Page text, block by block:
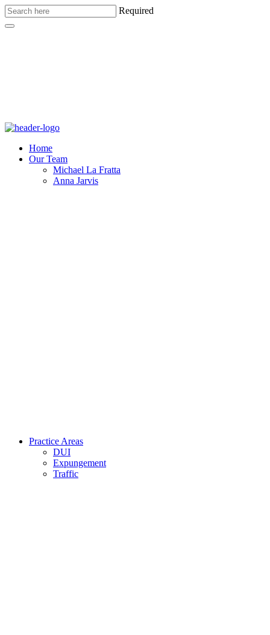
Required
Home
Our Team
Michael La Fratta
Anna Jarvis
Practice Areas
DUI
Expungement
Traffic